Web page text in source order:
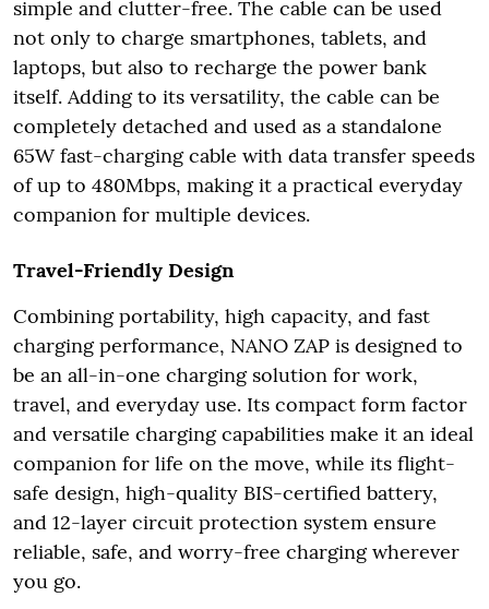
simple and clutter-free. The cable can be used
not only to charge smartphones, tablets, and
laptops, but also to recharge the power bank
itself. Adding to its versatility, the cable can be
completely detached and used as a standalone
65W fast-charging cable with data transfer speeds
of up to 480Mbps, making it a practical everyday
companion for multiple devices.
Travel-Friendly Design
Combining portability, high capacity, and fast
charging performance, NANO ZAP is designed to
be an all-in-one charging solution for work,
travel, and everyday use. Its compact form factor
and versatile charging capabilities make it an ideal
companion for life on the move, while its flight-
safe design, high-quality BIS-certified battery,
and 12-layer circuit protection system ensure
reliable, safe, and worry-free charging wherever
you go.